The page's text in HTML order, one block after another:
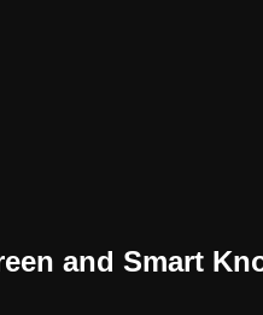
and Smart